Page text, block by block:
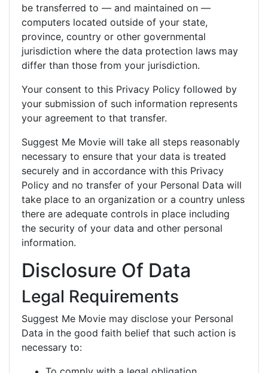
be transferred to — and maintained on —
computers located outside of your state,
province, country or other governmental
jurisdiction where the data protection laws may
differ than those from your jurisdiction.
Your consent to this Privacy Policy followed by
your submission of such information represents
your agreement to that transfer.
Suggest Me Movie will take all steps reasonably
necessary to ensure that your data is treated
securely and in accordance with this Privacy
Policy and no transfer of your Personal Data will
take place to an organization or a country unless
there are adequate controls in place including
the security of your data and other personal
information.
Disclosure Of Data
Legal Requirements
Suggest Me Movie may disclose your Personal
Data in the good faith belief that such action is
necessary to: